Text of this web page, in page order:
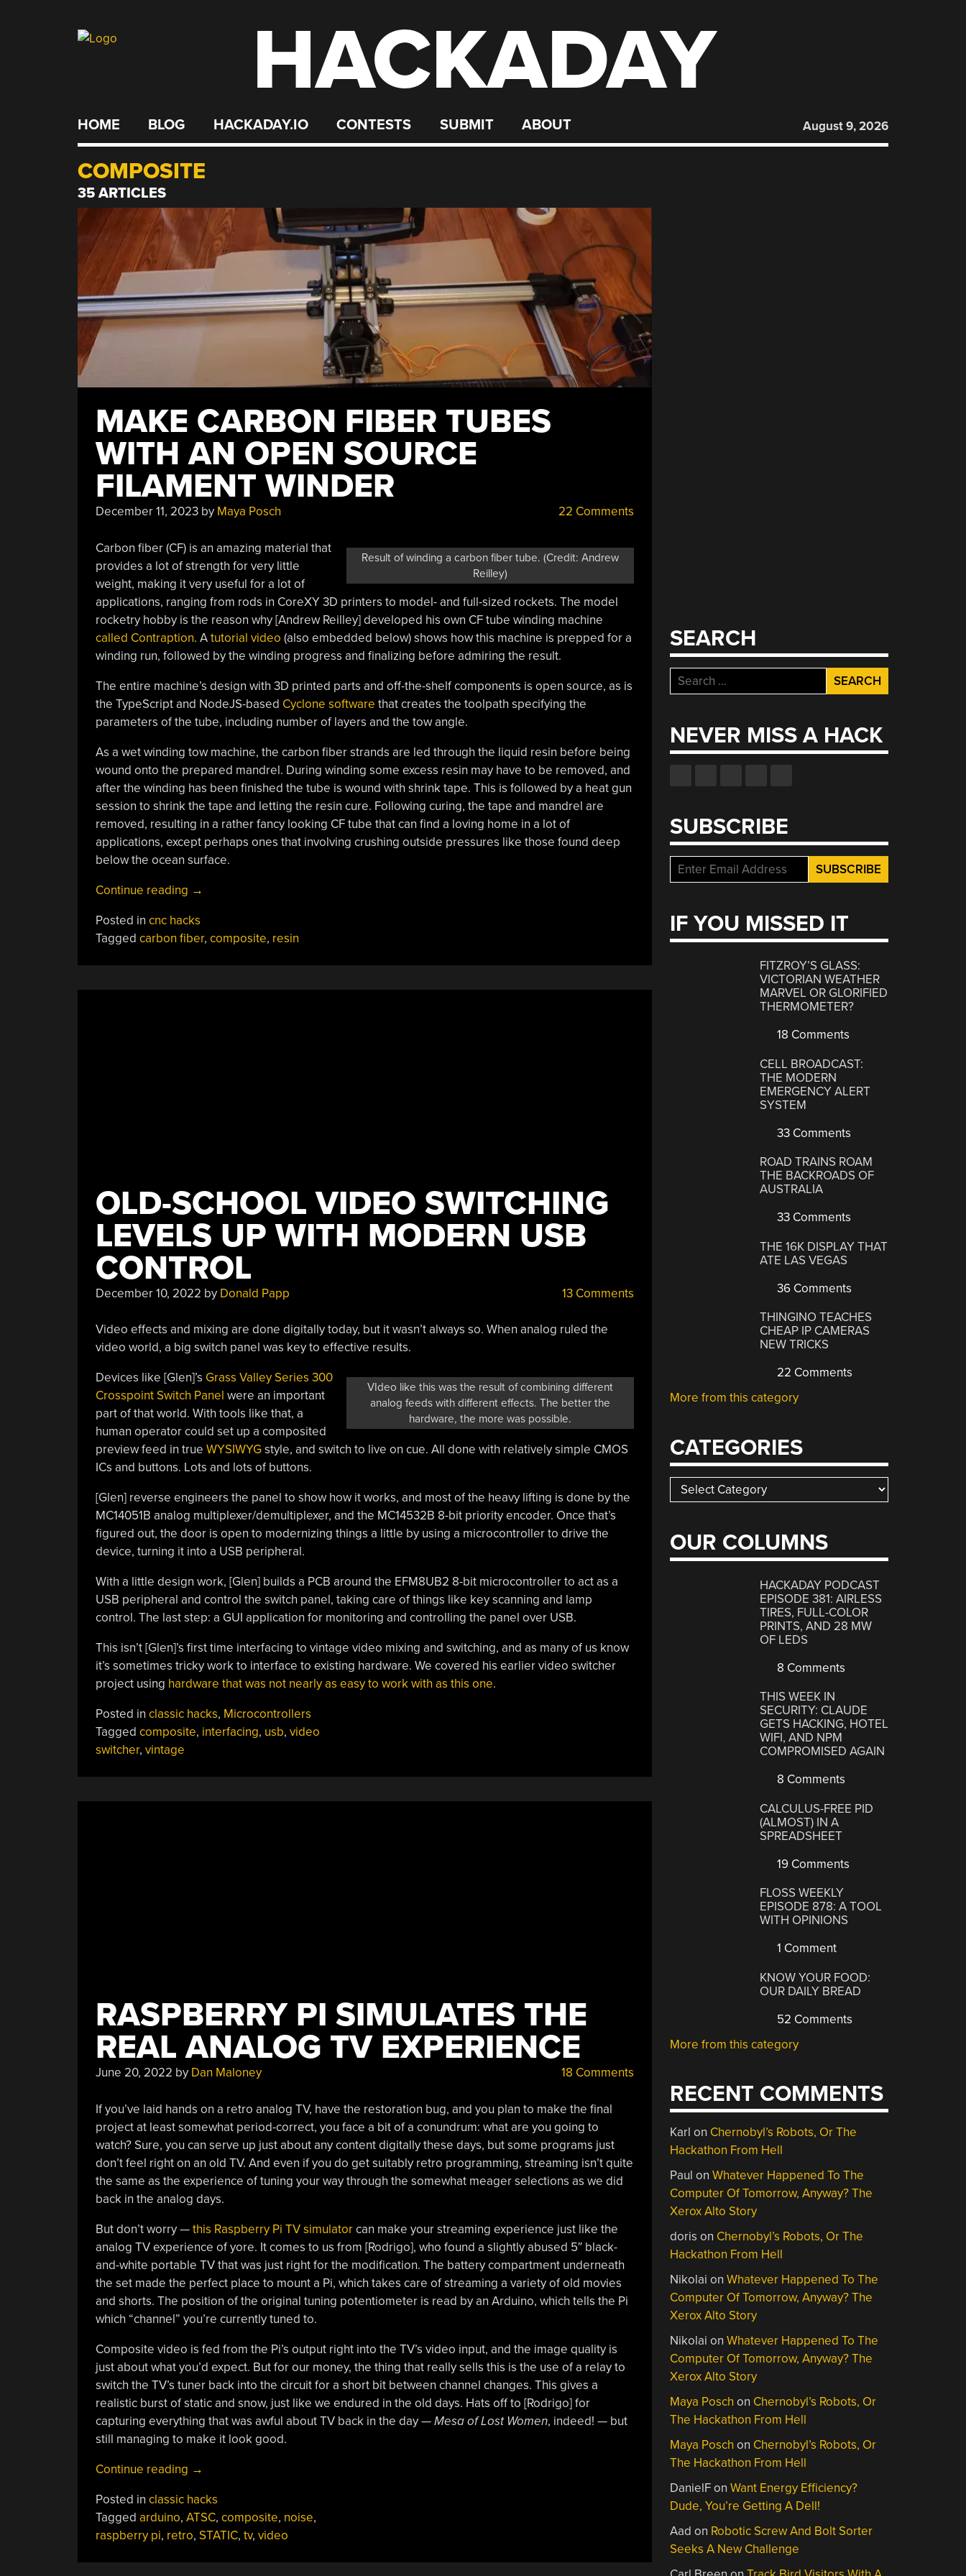
HACKADAY
HOME BLOG HACKADAY.IO CONTESTS SUBMIT ABOUT August 9, 2026
COMPOSITE
35 ARTICLES
MAKE CARBON FIBER TUBES
WITH AN OPEN SOURCE
FILAMENT WINDER
December 11, 2023by Maya Posch 22 Comments
Result of winding a carbon fiber tube. (Credit: Andrew
Reilley)
Carbon fiber (CF) is an amazing material that
provides a lot of strength for very little
weight, making it very useful for a lot of
applications, ranging from rods in CoreXY 3D printers to model- and full-sized rockets. The model
rocketry hobby is the reason why [Andrew Reilley] developed his own CF tube winding machine
called Contraption. Atutorial video (also embedded below) shows how this machine is prepped for a
winding run, followed by the winding progress and finalizing before admiring the result.
The entire machine’s design with 3D printed parts and off-the-shelf components is open source, as is
the TypeScript and NodeJS-based Cyclone software that creates the toolpath specifying the
parameters of the tube, including number of layers and the tow angle.
As a wet winding tow machine, the carbon fiber strands are led through the liquid resin before being
wound onto the prepared mandrel. During winding some excess resin may have to be removed, and
after the winding has been finished the tube is wound with shrink tape. This is followed by a heat gun
session to shrink the tape and letting the resin cure. Following curing, the tape and mandrel are
removed, resulting in a rather fancy looking CF tube that can find a loving home in a lot of
applications, except perhaps ones that involving crushing outside pressures like those found deep
below the ocean surface.
Continue reading “Make
Fiber
Tubes
→
Posted in cnc hacks
Tagged carbon fiber, composite, resin
OLD-SCHOOL VIDEO SWITCHING
LEVELS UP WITH MODERN USB
CONTROL
December 10, 2022 by Donald Papp 13 Comments
Video effects and mixing are done digitally today, but it wasn’t always so. When analog ruled the
video world, a big switch panel was key to effective results.
VIdeo like this was the result of combining different
analog feeds with different effects. The better the
hardware, the more was possible.
Devices like [Glen]’s Grass Valley Series 300
Crosspoint Switch Panel were an important
part of that world. With tools like that, a
human operator could set up a composited
preview feed in true WYSIWYGstyle, and switch to live on cue. All done with relatively simple CMOS
ICs and buttons. Lots and lots of buttons.
[Glen] reverse engineers the panel to show how it works, and most of the heavy lifting is done by the
MC14051B analog multiplexer/demultiplexer, and the MC14532B 8-bit priority encoder. Once that’s
figured out, the door is open to modernizing things a little by using a microcontroller to drive the
device, turning it into a USB peripheral.
With a little design work, [Glen] builds a PCB around the EFM8UB2 8-bit microcontroller to act as a
USB peripheral and control the switch panel, taking care of things like key scanning and lamp
control. The last step: a GUI application for monitoring and controlling the panel over USB.
This isn’t [Glen]’s first time interfacing to vintage video mixing and switching, and as many of us know
it’s sometimes tricky work to interface to existing hardware. We covered his earlier video switcher
project using hardware that was not nearly as easy to work with as this one.
Posted in classic hacks, Microcontrollers
Tagged composite, interfacing, usb, video
switcher, vintage
RASPBERRY PI SIMULATES THE
REAL ANALOG TV EXPERIENCE
June 20, 2022 by Dan Maloney 18 Comments
If you’ve laid hands on a retro analog TV, have the restoration bug, and you plan to make the final
project at least somewhat period-correct, you face a bit of a conundrum: what are you going to
watch? Sure, you can serve up just about any content digitally these days, but some programs just
don’t feel right on an old TV. And even if you do get suitably retro programming, streaming isn’t quite
the same as the experience of tuning your way through the somewhat meager selections as we did
back in the analog days.
But don’t worry —this Raspberry Pi TV simulatorcan make your streaming experience just like the
analog TV experience of yore. It comes to us from [Rodrigo], who found a slightly abused 5″ black-
and-white portable TV that was just right for the modification. The battery compartment underneath
the set made the perfect place to mount a Pi, which takes care of streaming a variety of old movies
and shorts. The position of the original tuning potentiometer is read by an Arduino, which tells the Pi
which “channel” you’re currently tuned to.
Composite video is fed from the Pi’s output right into the TV’s video input, and the image quality is
just about what you’d expect. But for our money, the thing that really sells this is the use of a relay to
switch the TV’s tuner back into the circuit for a short bit between channel changes. This gives a
realistic burst of static and snow, just like we endured in the old days. Hats off to [Rodrigo] for
capturing everything that was awful about TV back in the day —Mesa of Lost Women, indeed! — but
still managing to make it look good.
Continue reading “Raspberry
Simulates
The
Real
→
Posted in classic hacks
Tagged arduino, ATSC, composite, noise,
raspberry pi, retro, STATIC, tv, video
SEARCH
Search
for:
NEVER MISS A HACK
SUBSCRIBE
IF YOU MISSED IT
FITZROY’S GLASS:
VICTORIAN WEATHER
MARVEL OR GLORIFIED
THERMOMETER?
18 Comments
CELL BROADCAST:
THE MODERN
EMERGENCY ALERT
SYSTEM
33 Comments
ROAD TRAINS ROAM
THE BACKROADS OF
AUSTRALIA
33 Comments
THE 16K DISPLAY THAT
ATE LAS VEGAS
36 Comments
THINGINO TEACHES
CHEAP IP CAMERAS
NEW TRICKS
22 Comments
More from this category
CATEGORIES
Categories
OUR COLUMNS
HACKADAY PODCAST
EPISODE 381: AIRLESS
TIRES, FULL-COLOR
PRINTS, AND 28 MW
OF LEDS
8 Comments
THIS WEEK IN
SECURITY: CLAUDE
GETS HACKING, HOTEL
WIFI, AND NPM
COMPROMISED AGAIN
8 Comments
CALCULUS-FREE PID
(ALMOST) IN A
SPREADSHEET
19 Comments
FLOSS WEEKLY
EPISODE 878: A TOOL
WITH OPINIONS
1 Comment
KNOW YOUR FOOD:
OUR DAILY BREAD
52 Comments
More from this category
RECENT COMMENTS
Karl on Chernobyl’s Robots, Or The
Hackathon From Hell
Paul onWhatever Happened To The
Computer Of Tomorrow, Anyway? The
Xerox Alto Story
doris on Chernobyl’s Robots, Or The
Hackathon From Hell
Nikolai onWhatever Happened To The
Computer Of Tomorrow, Anyway? The
Xerox Alto Story
Nikolai onWhatever Happened To The
Computer Of Tomorrow, Anyway? The
Xerox Alto Story
Maya Posch on Chernobyl’s Robots, Or
The Hackathon From Hell
Maya Posch on Chernobyl’s Robots, Or
The Hackathon From Hell
DanielFonWant Energy Efficiency?
Dude, You’re Getting A Dell!
Aad on Robotic Screw And Bolt Sorter
Seeks A New Challenge